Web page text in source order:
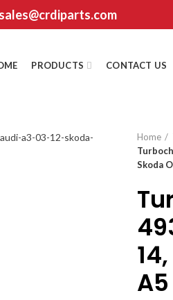
PRODUCTS CONTACT US
Home
Skoda